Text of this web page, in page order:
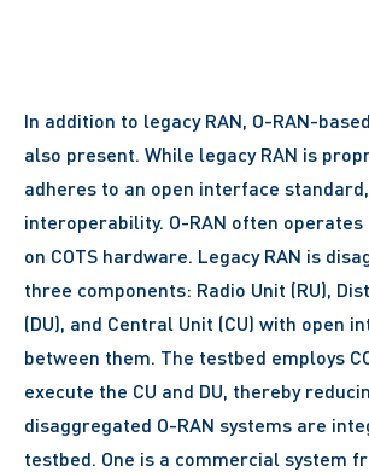
In addition to legacy RAN, O-RAN-
also present. While legacy RAN is
adheres to an open interface
interoperability. O-RAN often
on COTS hardware. Legacy RAN is
three components: Radio Unit (RU),
(DU), and Central Unit (CU) with open
between them. The testbed employs
execute the CU and DU, thereby
disaggregated O-RAN systems are
testbed. One is a commercial system